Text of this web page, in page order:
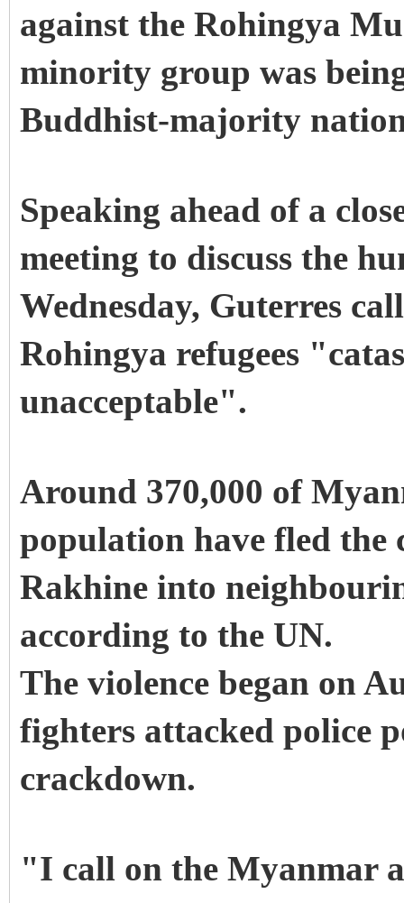
against the Rohingya
minority group was
Buddhist-majority
Speaking ahead of a
meeting to discuss the
Wednesday, Guterres
Rohingya refugees
unacceptable".
Around 370,000 of
population have fled the
Rakhine into
according to the UN.
The violence began on
fighters attacked police
crackdown.
"I call on the Myanmar